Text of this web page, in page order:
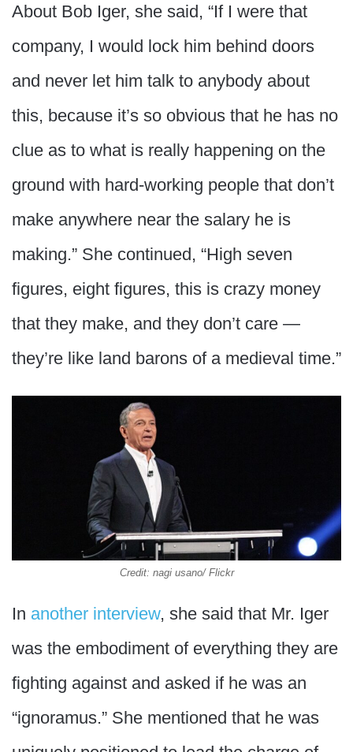
About Bob Iger, she said, “If I were that
company, I would lock him behind doors
and never let him talk to anybody about
this, because it’s so obvious that he has no
clue as to what is really happening on the
ground with hard-working people that don’t
make anywhere near the salary he is
making.” She continued, “High seven
figures, eight figures, this is crazy money
that they make, and they don’t care —
they’re like land barons of a medieval time.”
Credit: nagi usano/ Flickr
In another interview, she said that Mr. Iger
was the embodiment of everything they are
fighting against and asked if he was an
“ignoramus.” She mentioned that he was